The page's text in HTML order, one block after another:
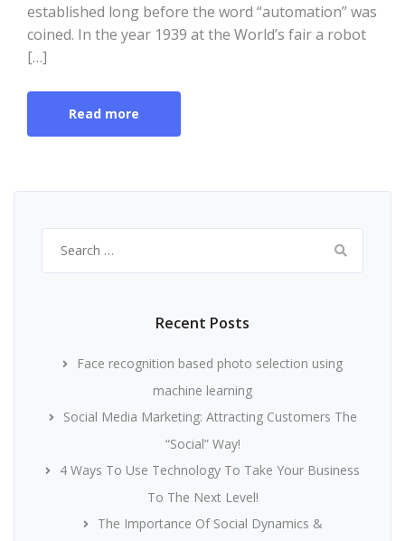
established long before the word “automation” was
coined. In the year 1939 at the World’s fair a robot
[…]
Read more
for:
Recent Posts
Face recognition based photo selection using
machine learning
Social Media Marketing: Attracting Customers The
“Social” Way!
4 Ways To Use Technology To Take Your Business
To The Next Level!
The Importance Of Social Dynamics &